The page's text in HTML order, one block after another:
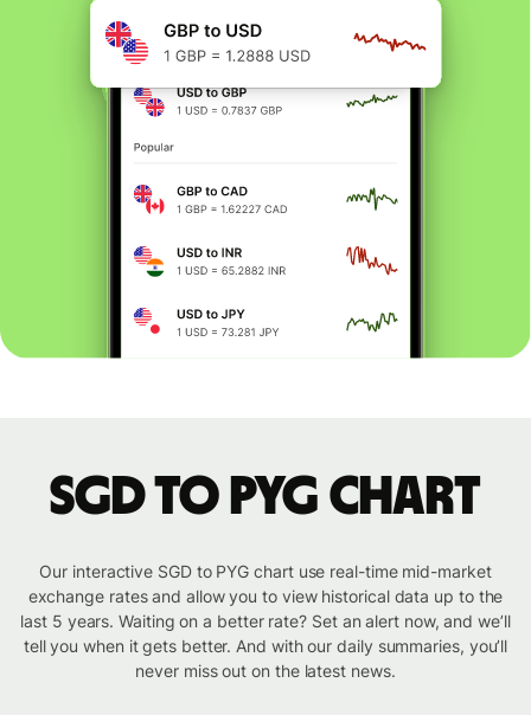
SGD to PYG chart
Our interactive SGD to PYG chart use real-time mid-market
exchange rates and allow you to view historical data up to the
last 5 years. Waiting on a better rate? Set an alert now, and we’ll
tell you when it gets better. And with our daily summaries, you’ll
never miss out on the latest news.